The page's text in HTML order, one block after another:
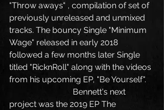
"Throw aways" , compilation of set of
previously unreleased and unmixed
tracks. The bouncy Single "Minimum
Wage" released in early 2018
followed a few months later Single
titled "RicknRoll" along with the videos
from his upcoming EP, "Be Yourself".
project was the 2019 EP The